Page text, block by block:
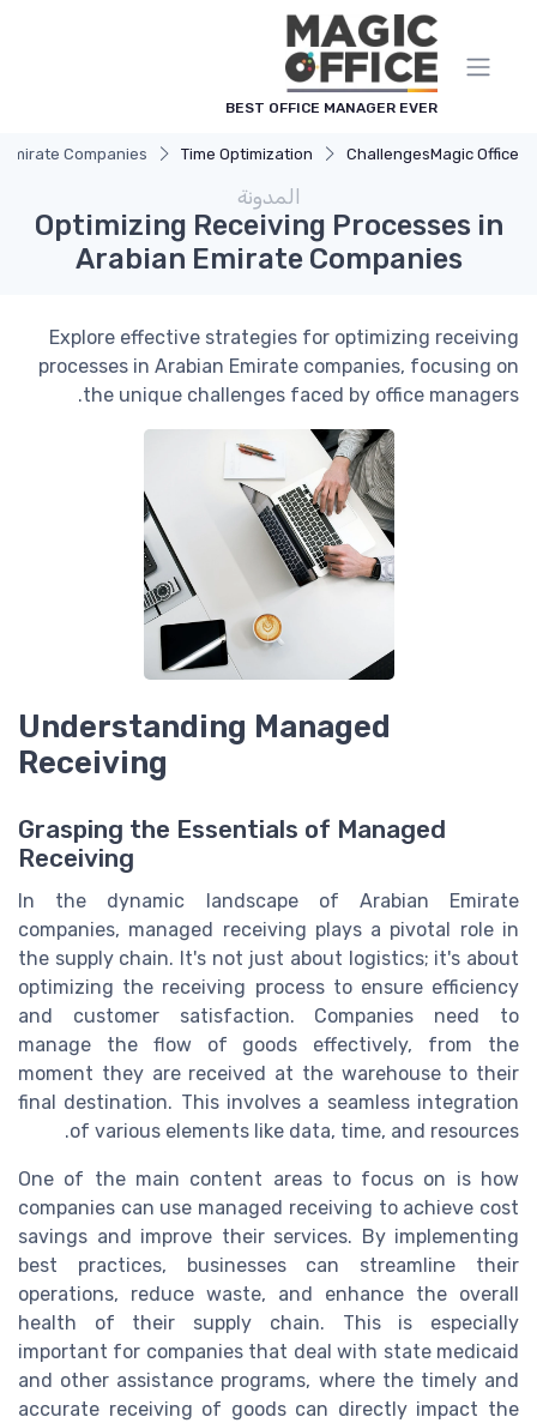
BEST OFFICE MANAGER EVER
Magic Office
Challenges
Time Optimization
Companies
المدونة
Optimizing Receiving Processes in
Arabian Emirate Companies
Explore effective strategies for optimizing receiving
processes in Arabian Emirate companies, focusing on
the unique challenges faced by office managers.
Understanding Managed
Receiving
Grasping the Essentials of Managed
Receiving
In the dynamic landscape of Arabian Emirate
companies, managed receiving plays a pivotal role in
the supply chain. It's not just about logistics; it's about
optimizing the receiving process to ensure efficiency
and customer satisfaction. Companies need to
manage the flow of goods effectively, from the
moment they are received at the warehouse to their
final destination. This involves a seamless integration
of various elements like data, time, and resources.
One of the main content areas to focus on is how
companies can use managed receiving to achieve cost
savings and improve their services. By implementing
best practices, businesses can streamline their
operations, reduce waste, and enhance the overall
health of their supply chain. This is especially
important for companies that deal with state medicaid
and other assistance programs, where the timely and
accurate receiving of goods can directly impact the
لوحة إدارة ملفات تعريف الارتباط